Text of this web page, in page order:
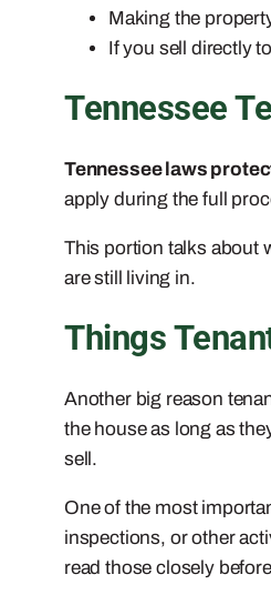
Making the
If you sell directly
Tennessee
Tennessee laws
apply during the full
This portion talks about
are still living in.
Things
Another big reason
the house as long as
sell.
One of the most
inspections, or other
read those closely